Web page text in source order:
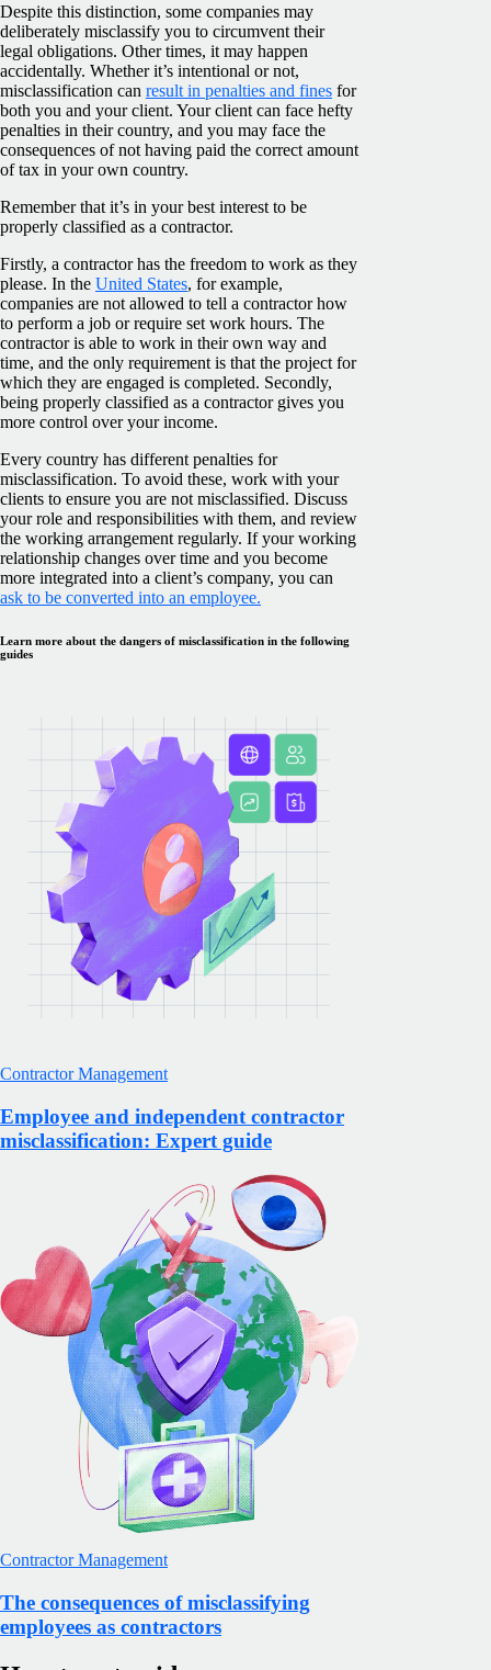
Despite this distinction, some companies may
deliberately misclassify you to circumvent their
legal obligations. Other times, it may happen
accidentally. Whether it’s intentional or not,
misclassification can result in penalties and fines for
both you and your client. Your client can face hefty
penalties in their country, and you may face the
consequences of not having paid the correct amount
of tax in your own country.
Remember that it’s in your best interest to be
properly classified as a contractor.
Firstly, a contractor has the freedom to work as they
please. In the United States, for example,
companies are not allowed to tell a contractor how
to perform a job or require set work hours. The
contractor is able to work in their own way and
time, and the only requirement is that the project for
which they are engaged is completed. Secondly,
being properly classified as a contractor gives you
more control over your income.
Every country has different penalties for
misclassification. To avoid these, work with your
clients to ensure you are not misclassified. Discuss
your role and responsibilities with them, and review
the working arrangement regularly. If your working
relationship changes over time and you become
more integrated into a client’s company, you can
ask to be converted into an employee.
Learn more about the dangers of misclassification in the following
guides
Contractor Management
Employee and independent contractor
misclassification: Expert guide
Contractor Management
The consequences of misclassifying
employees as contractors